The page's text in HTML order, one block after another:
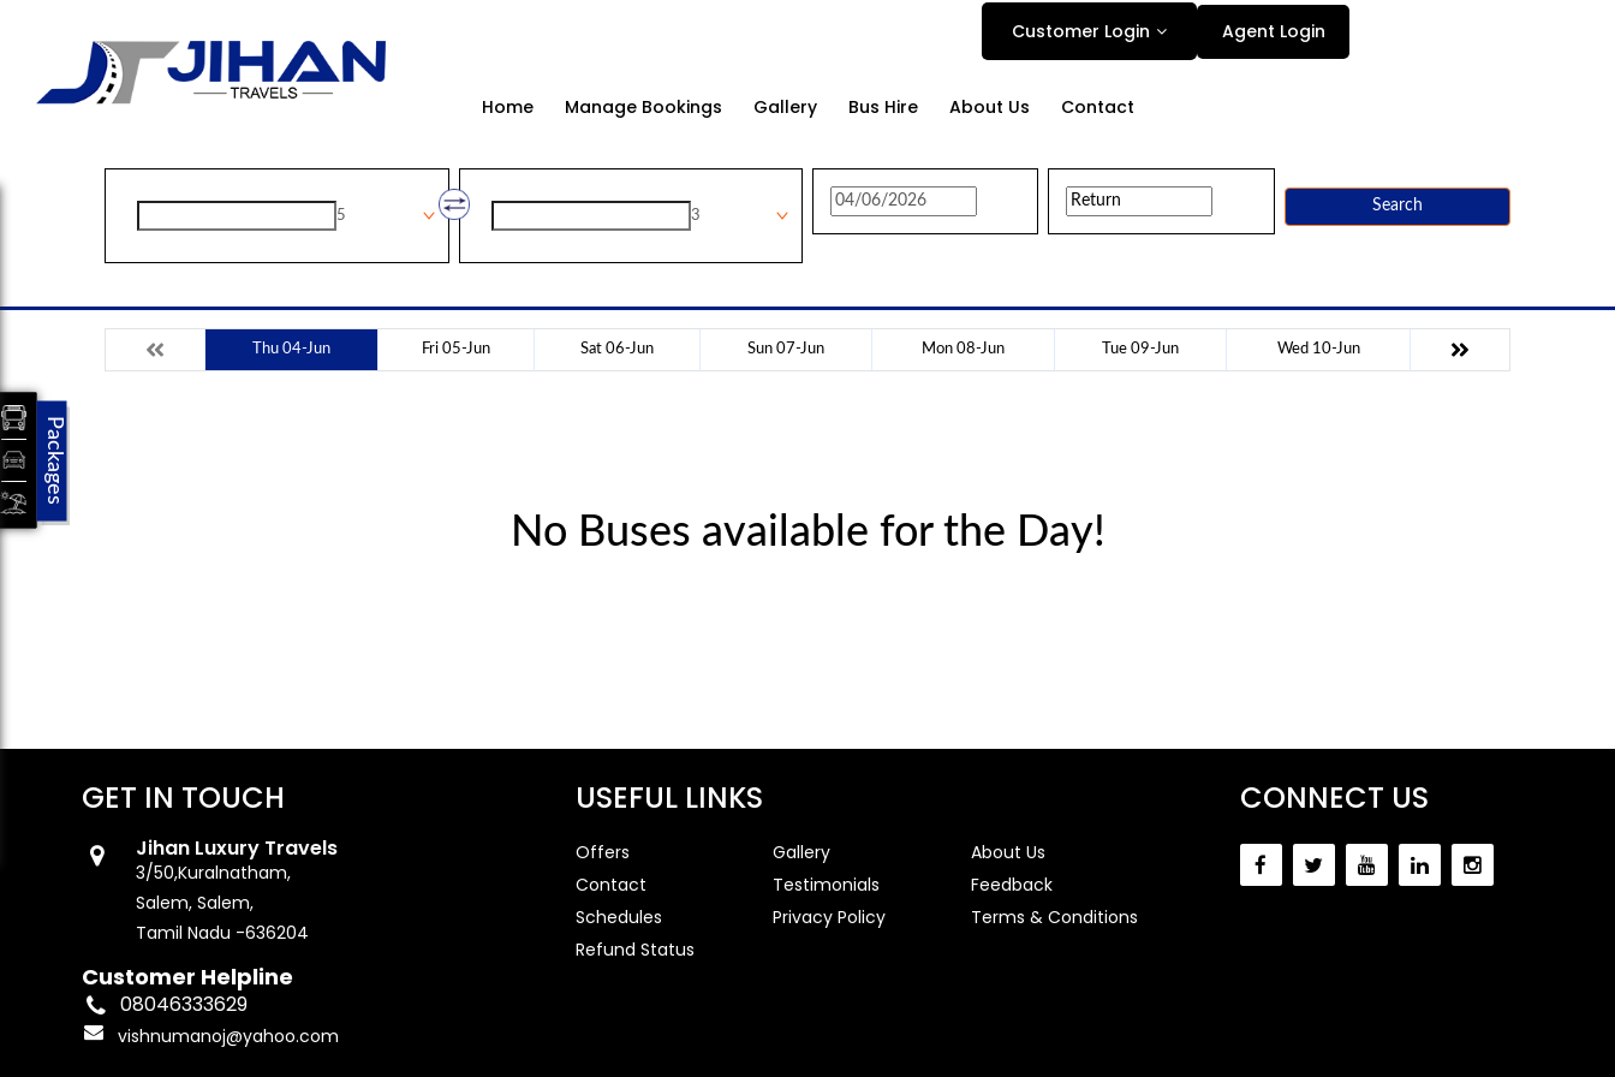
Home Manage Bookings Gallery Bus Hire About Us Contact
Customer Login Agent Login
5 3
Search
Thu 04-Jun Fri 05-Jun Sat 06-Jun Sun 07-Jun Mon 08-Jun Tue 09-Jun Wed 10-Jun
No Buses available for the Day!
GET IN TOUCH
Jihan Luxury Travels
3/50,Kuralnatham,
Salem, Salem,
Tamil Nadu -636204
Customer Helpline
08046333629
vishnumanoj@yahoo.com
USEFUL LINKS
Offers Gallery
About Us
Contact
Testimonials
Feedback
Schedules
Privacy Policy
Terms & Conditions
Refund Status
CONNECT US
Packages